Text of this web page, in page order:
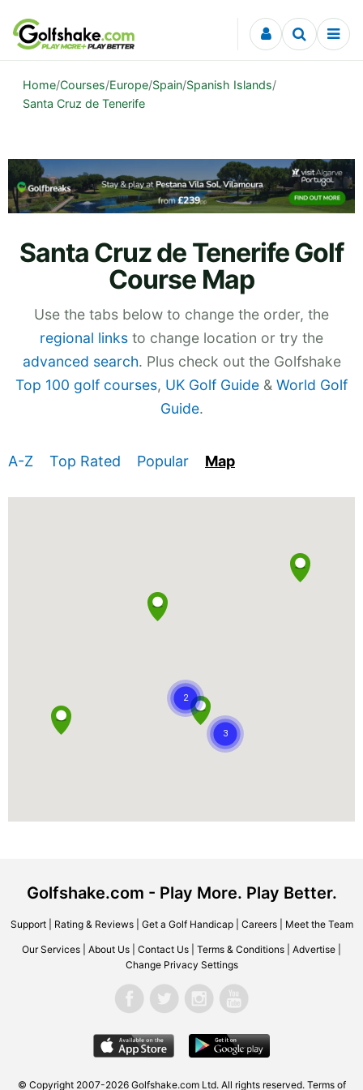
Skip to content
Home/Courses/Europe/Spain/Spanish Islands/
Santa Cruz de Tenerife
Santa Cruz de Tenerife Golf
Course Map
Use the tabs below to change the order, the
regional links to change location or try the
advanced search. Plus check out the Golfshake
Top 100 golf courses, UK Golf Guide & World Golf
Guide.
A-Z Top Rated Popular Map
Golfshake.com - Play More. Play Better.
Support| Rating & Reviews| Get a Golf Handicap| Careers| Meet the Team
Our Services About Us Contact Us Terms & Conditions Advertise
Change Privacy Settings
© Copyright 2007-2026 Golfshake.com Ltd. All rights reserved. Terms of